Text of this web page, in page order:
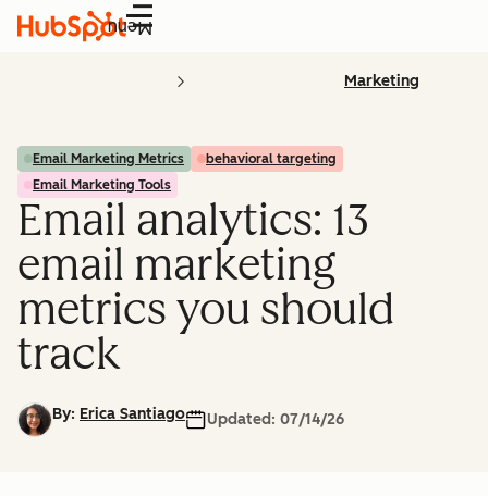
Menu
Marketing
Email Marketing Metrics
behavioral targeting
Email Marketing Tools
Email analytics: 13
email marketing
metrics you should
track
By: Erica Santiago Updated: 07/14/26